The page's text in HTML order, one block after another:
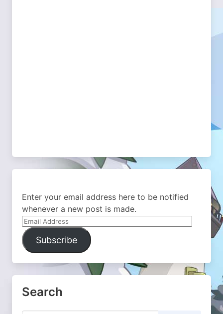
Enter your email address here to be notified
whenever a new post is made.
Email
Address
Subscribe
Search